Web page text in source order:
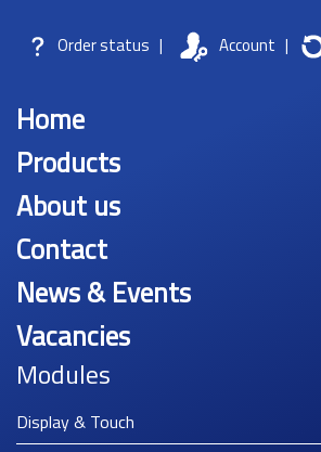
Order status | Account |
Home
Products
About us
Contact
News & Events
Vacancies
Modules
Display & Touch